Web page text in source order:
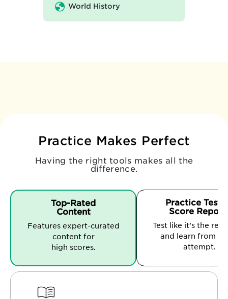
World History
Practice Makes Perfect
Having the right tools makes all the
difference.
Top-Rated
Content
Features expert-curated
content for
high scores.
Practice Tests
Score
Test like it’s the
and learn from
attempt.